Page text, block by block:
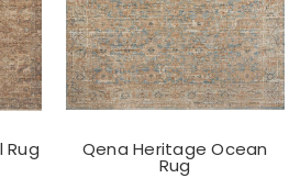
Rug Qena Heritage Ocean
Rug